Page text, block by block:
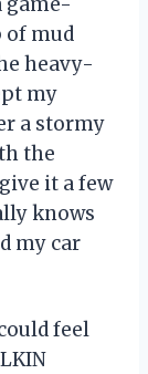
of mud
heavy-
my
a stormy
the
it a few
knows
my car
feel